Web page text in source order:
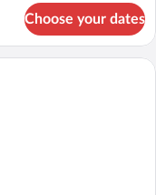
Choose your dates
with a bed, a television, a